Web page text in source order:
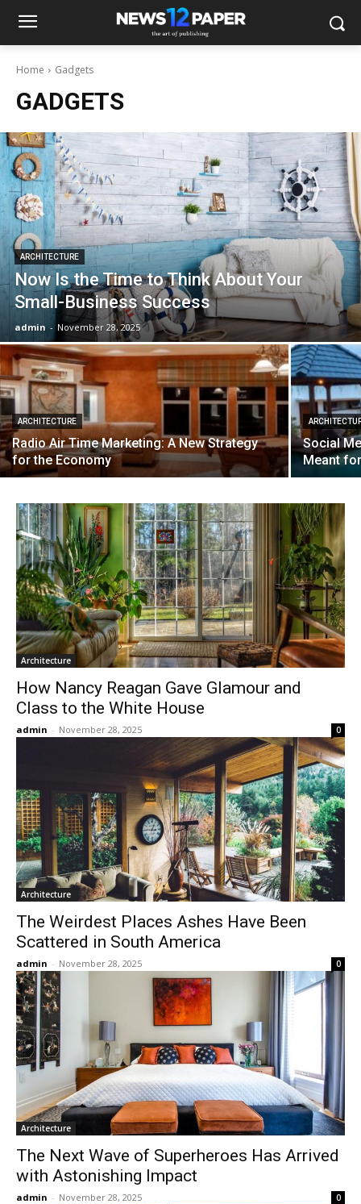
Home Gadgets
GADGETS
ARCHITECTURE
Now Is the Time to Think About Your
Small-Business Success
admin - November 28, 2025
ARCHITECTURE
Radio Air Time Marketing: A New Strategy
for the Economy
Social
Meant
Architecture
How Nancy Reagan Gave Glamour and
Class to the White House
admin - November 28, 2025 0
Architecture
The Weirdest Places Ashes Have Been
Scattered in South America
admin - November 28, 2025 0
Architecture
The Next Wave of Superheroes Has Arrived
with Astonishing Impact
admin - November 28, 2025 0